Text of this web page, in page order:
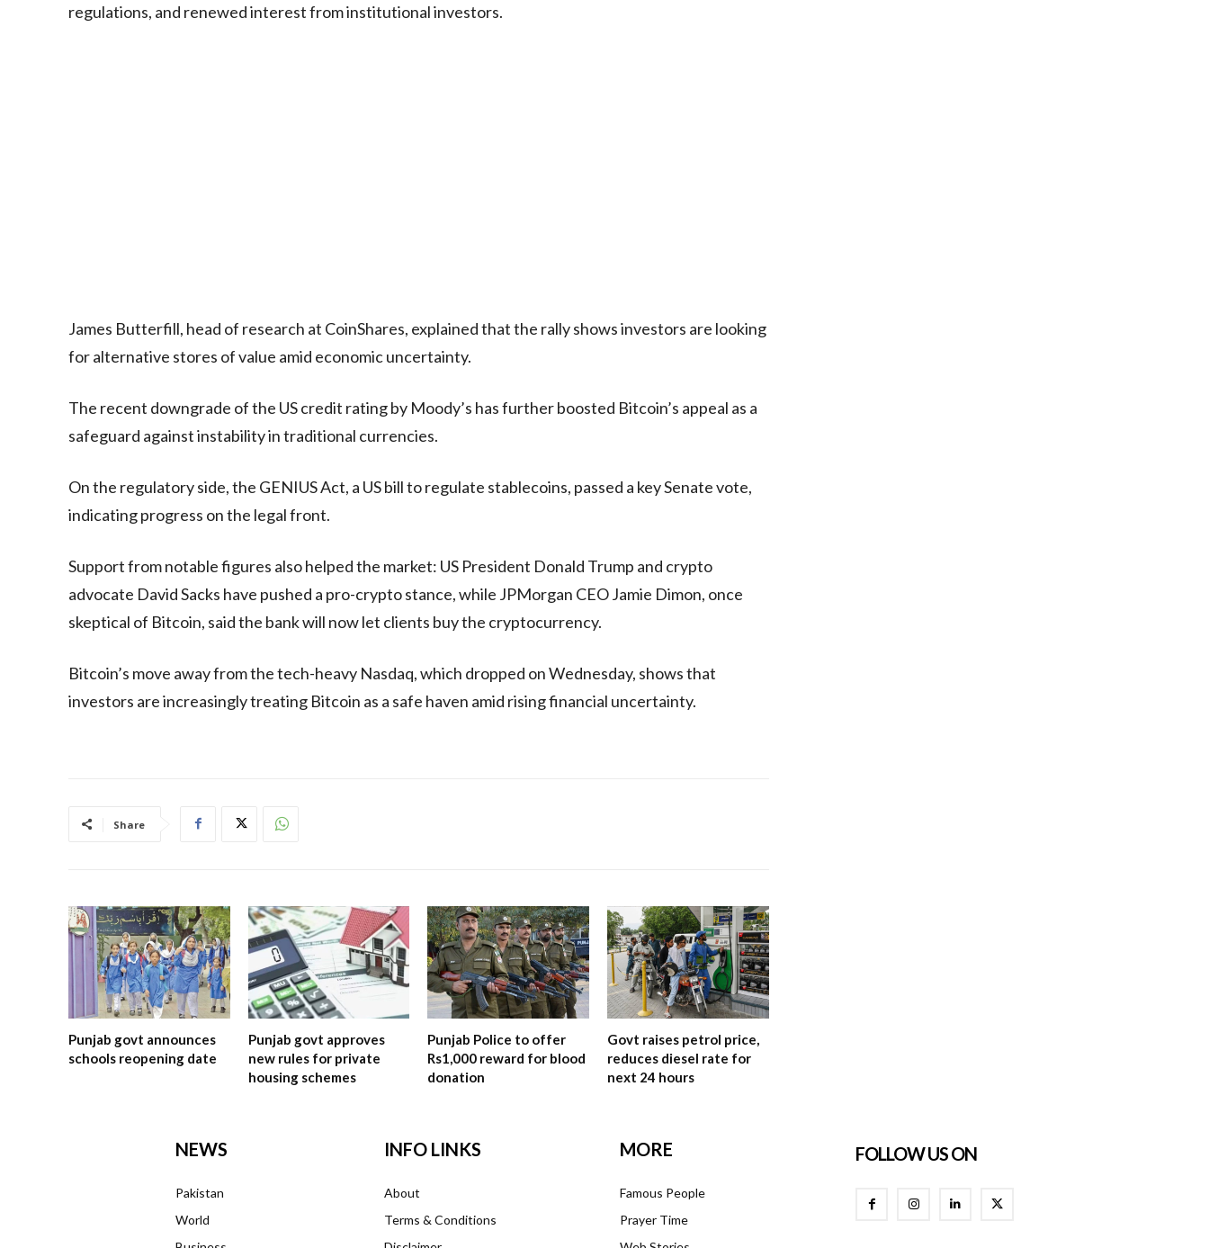
regulations, and renewed interest from institutional investors.
James Butterfill, head of research at CoinShares, explained that the rally shows investors are looking
for alternative stores of value amid economic uncertainty.
The recent downgrade of the US credit rating by Moody’s has further boosted Bitcoin’s appeal as a
safeguard against instability in traditional currencies.
On the regulatory side, the GENIUS Act, a US bill to regulate stablecoins, passed a key Senate vote,
indicating progress on the legal front.
Support from notable figures also helped the market: US President Donald Trump and crypto
advocate David Sacks have pushed a pro-crypto stance, while JPMorgan CEO Jamie Dimon, once
skeptical of Bitcoin, said the bank will now let clients buy the cryptocurrency.
Bitcoin’s move away from the tech-heavy Nasdaq, which dropped on Wednesday, shows that
investors are increasingly treating Bitcoin as a safe haven amid rising financial uncertainty.
Share
Punjab govt announces
schools reopening date
Punjab govt approves
new rules for private
housing schemes
Punjab Police to offer
Rs1,000 reward for blood
donation
Govt raises petrol price,
reduces diesel rate for
next 24 hours
NEWS
Pakistan
World
INFO LINKS
About
Terms & Conditions
MORE
Famous People
Prayer Time
FOLLOW US ON